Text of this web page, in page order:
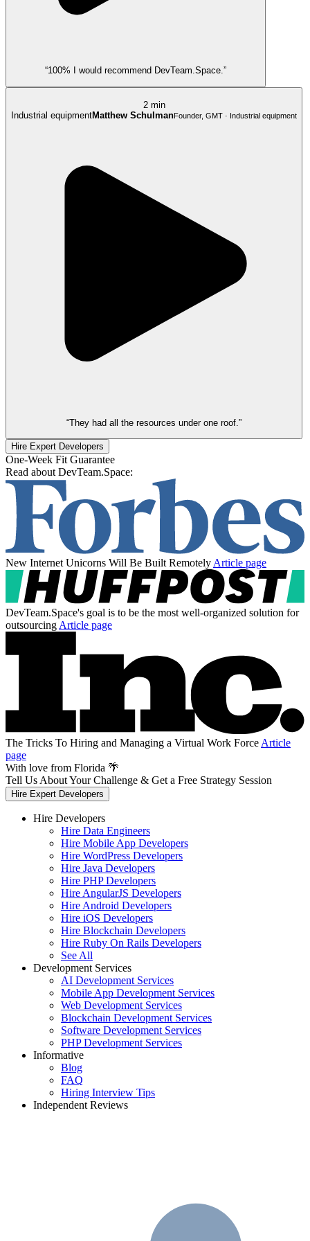
“100% I would recommend DevTeam.Space.”
2 min
Industrial equipmentMatthew SchulmanFounder, GMT · Industrial equipment
“They had all the resources under one roof.”
Hire Expert Developers
One-Week Fit Guarantee
Read about DevTeam.Space:
New Internet Unicorns Will Be Built Remotely Article page
DevTeam.Space's goal is to be the most well-organized solution for
outsourcing Article page
The Tricks To Hiring and Managing a Virtual Work Force Article
page
With love from Florida 🌴
Tell Us About Your Challenge & Get a Free Strategy Session
Hire Expert Developers
Hire Developers
Hire Data Engineers
Hire Mobile App Developers
Hire WordPress Developers
Hire Java Developers
Hire PHP Developers
Hire AngularJS Developers
Hire Android Developers
Hire iOS Developers
Hire Blockchain Developers
Hire Ruby On Rails Developers
See All
Development Services
AI Development Services
Mobile App Development Services
Web Development Services
Blockchain Development Services
Software Development Services
PHP Development Services
Informative
Blog
FAQ
Hiring Interview Tips
Independent Reviews